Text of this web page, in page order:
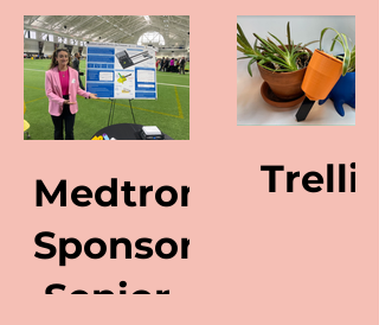
Medtronic
Sponsored
Senior
Trellis